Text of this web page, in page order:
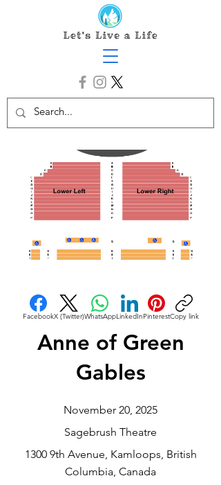
FacebookX (Twitter)WhatsAppLinkedInPinterestCopy link
Anne of Green
Gables
November 20, 2025
Sagebrush Theatre
1300 9th Avenue, Kamloops, British
Columbia, Canada